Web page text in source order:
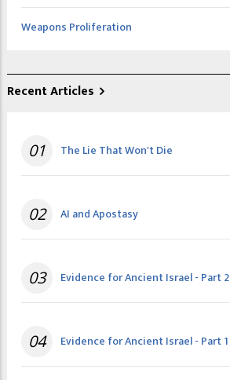
Weapons Proliferation
Recent Articles
01 The Lie That Won't Die
02 AI and Apostasy
03 Evidence for Ancient Israel - Part 2
04 Evidence for Ancient Israel - Part 1